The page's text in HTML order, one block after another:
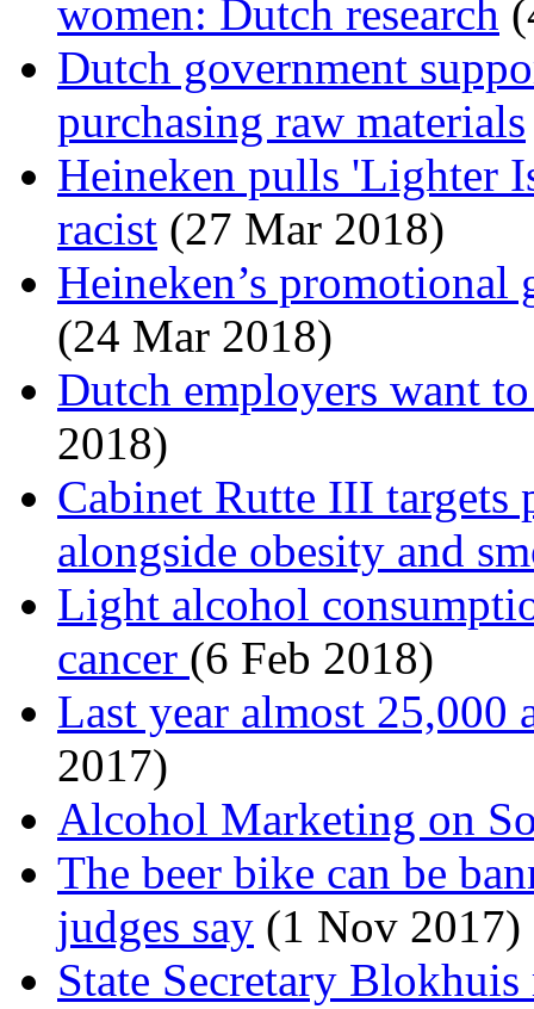
women: Dutch research
Dutch government
purchasing raw materials
Heineken pulls 'Lighter
racist (27 Mar 2018)
Heineken’s
(24 Mar 2018)
Dutch employers want
2018)
Cabinet Rutte III targets
alongside obesity and
Light alcohol
cancer (6 Feb 2018)
Last year almost
2017)
Alcohol Marketing on
The beer bike can be
judges say (1 Nov 2017)
State Secretary